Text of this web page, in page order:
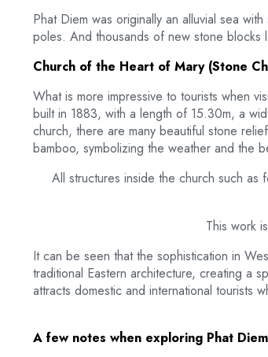
Phat Diem was originally an alluvial sea
poles. And thousands of new stone
Church of the Heart of Mary (Stone
What is more impressive to tourists when
built in 1883, with a length of 15.30m, a
church, there are many beautiful stone
bamboo, symbolizing the weather and the
All structures inside the church such as
This work
It can be seen that the sophistication in
traditional Eastern architecture, creating a
attracts domestic and international tourists
A few notes when exploring Phat